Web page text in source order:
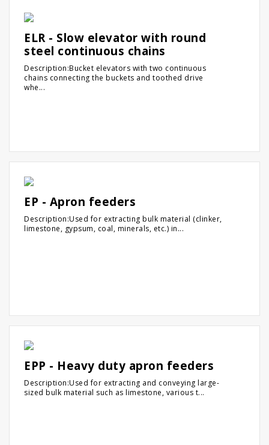
ELR - Slow elevator with round
steel continuous chains
Description:Bucket elevators with two continuous
chains connecting the buckets and toothed drive
whe...
EP - Apron feeders
Description:Used for extracting bulk material (clinker,
limestone, gypsum, coal, minerals, etc.) in...
EPP - Heavy duty apron feeders
Description:Used for extracting and conveying large-
sized bulk material such as limestone, various t...